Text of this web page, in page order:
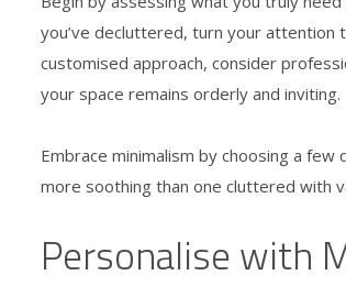
you’ve decluttered, turn your attention
customised approach, consider
your space remains orderly and inviting.
Embrace minimalism by choosing a
more soothing than one cluttered with
Personalise with